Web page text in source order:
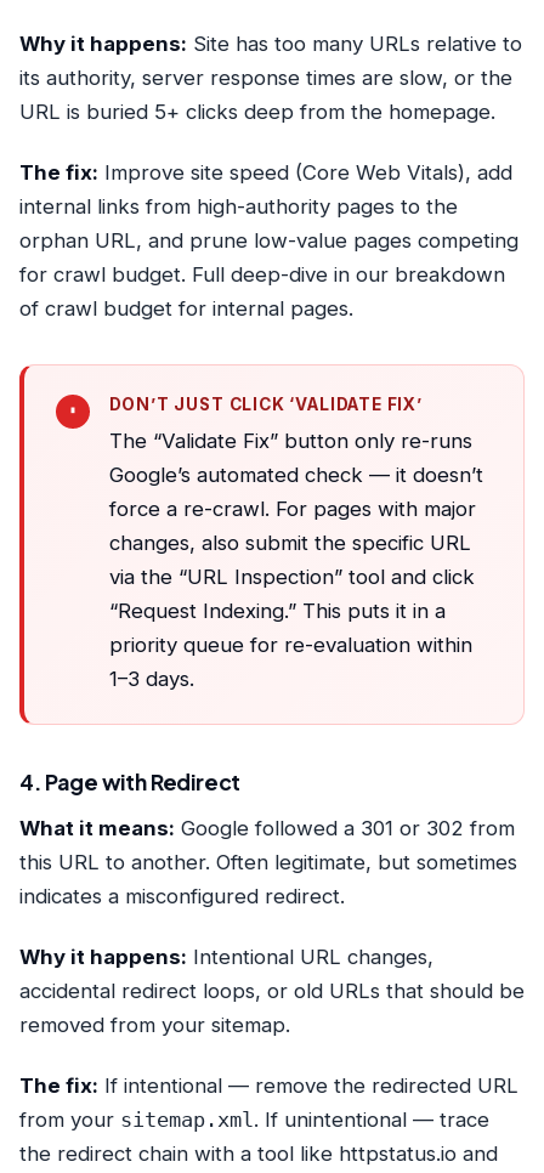
Why it happens: Site has too many URLs relative to
its authority, server response times are slow, or the
URL is buried 5+ clicks deep from the homepage.
The fix: Improve site speed (Core Web Vitals), add
internal links from high-authority pages to the
orphan URL, and prune low-value pages competing
for crawl budget. Full deep-dive in our breakdown
of crawl budget for internal pages.
DON’T JUST CLICK ‘VALIDATE FIX’
The “Validate Fix” button only re-runs
Google’s automated check — it doesn’t
force a re-crawl. For pages with major
changes, also submit the specific URL
via the “URL Inspection” tool and click
“Request Indexing.” This puts it in a
priority queue for re-evaluation within
1–3 days.
4. Page with Redirect
What it means: Google followed a 301 or 302 from
this URL to another. Often legitimate, but sometimes
indicates a misconfigured redirect.
Why it happens: Intentional URL changes,
accidental redirect loops, or old URLs that should be
removed from your sitemap.
The fix: If intentional — remove the redirected URL
from your sitemap.xml . If unintentional — trace
the redirect chain with a tool like httpstatus.io and